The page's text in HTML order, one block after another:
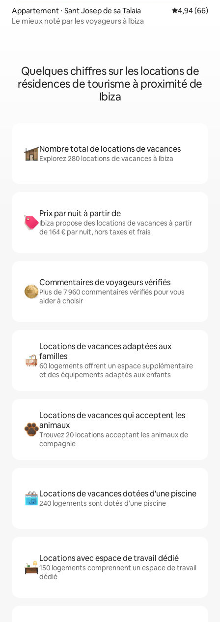
Appartement ⋅ Sant Josep de sa Talaia Évaluation
4,94 (66)
Le mieux noté par les voyageurs à Ibiza
Quelques chiffres sur les locations de
résidences de tourisme à proximité de
Ibiza
Nombre total de locations de vacances
Explorez 280 locations de vacances à Ibiza
Prix par nuit à partir de
Ibiza propose des locations de vacances à partir
de 164 € par nuit, hors taxes et frais
Commentaires de voyageurs vérifiés
Plus de 7 960 commentaires vérifiés pour vous
aider à choisir
Locations de vacances adaptées aux
familles
60 logements offrent un espace supplémentaire
et des équipements adaptés aux enfants
Locations de vacances qui acceptent les
animaux
Trouvez 20 locations acceptant les animaux de
compagnie
Locations de vacances dotées d'une piscine
240 logements sont dotés d'une piscine
Locations avec espace de travail dédié
150 logements comprennent un espace de travail
dédié